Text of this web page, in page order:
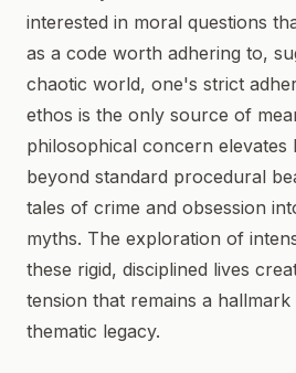
interested in moral questions
as a code worth adhering to,
chaotic world, one's strict
ethos is the only source of
philosophical concern elevates
beyond standard procedural
tales of crime and obsession
myths. The exploration of
these rigid, disciplined lives
tension that remains a
thematic legacy.